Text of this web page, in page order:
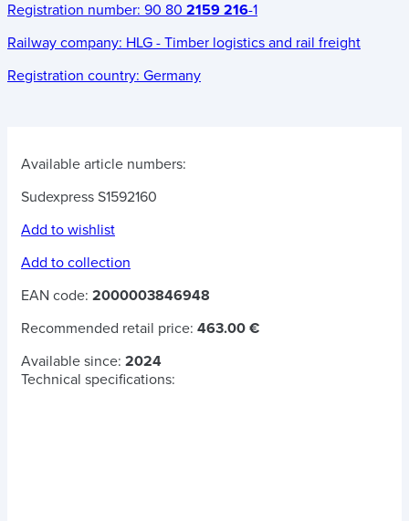
Registration number: 90 80 2159 216-1
Railway company: HLG - Timber logistics and rail freight
Registration country: Germany
Available article numbers:
Sudexpress S1592160
Add to wishlist
Add to collection
EAN code: 2000003846948
Recommended retail price: 463.00 €
Available since: 2024
Technical specifications: